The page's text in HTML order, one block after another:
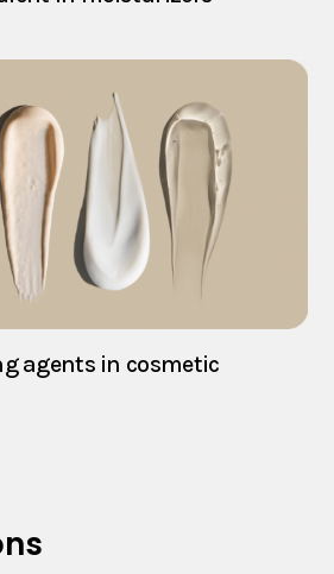
agents in cosmetic